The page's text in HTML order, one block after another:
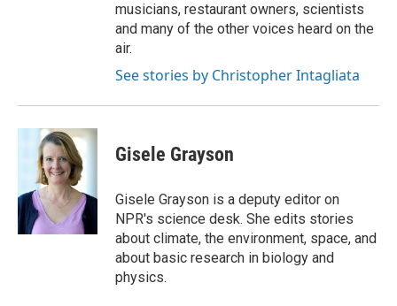
musicians, restaurant owners, scientists
and many of the other voices heard on the
air.
See stories by Christopher Intagliata
Gisele Grayson
Gisele Grayson is a deputy editor on
NPR's science desk. She edits stories
about climate, the environment, space, and
about basic research in biology and
physics.